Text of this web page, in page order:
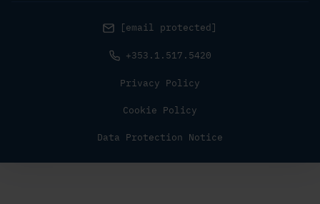
[email protected]
+353.1.517.5420
Privacy Policy
Cookie Policy
Data Protection Notice